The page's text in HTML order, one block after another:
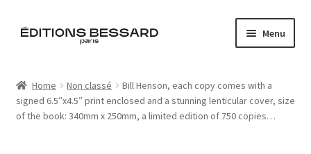
Skip
Skip
Menu
Books
Home Non classé
Bill Henson, each copy comes with a
signed 6.5″x4.5″ print enclosed and a stunning lenticular cover, size
of the book: 340mm x 250mm, a limited edition of 750 copies…